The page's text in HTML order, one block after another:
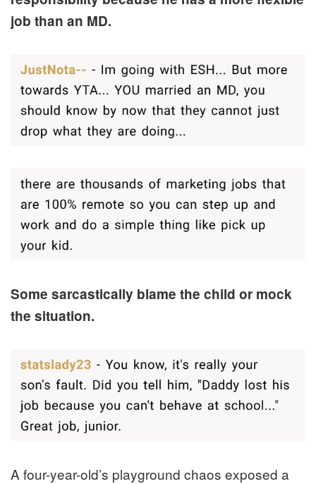
job than an MD.
Some sarcastically blame the child or mock
the situation.
A four-year-old’s playground chaos exposed a